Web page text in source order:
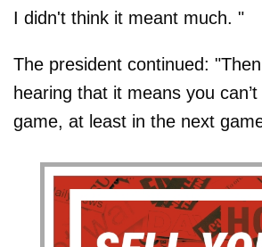
I didn't think it meant much. "
The president continued:
hearing that it means you
game, at least in the next